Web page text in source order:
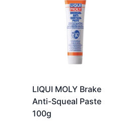
LIQUI MOLY Brake
Anti-Squeal Paste
100g